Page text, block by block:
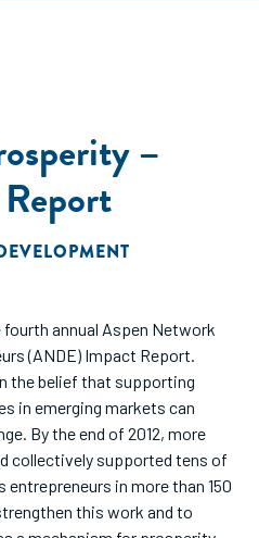
–
annual Aspen Network
(ANDE) Impact Report.
the belief that supporting
in emerging markets can
By the end of 2012, more
collectively supported tens of
in more than 150
this work and to